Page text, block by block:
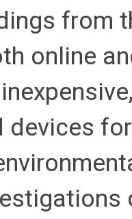
from
online
devices